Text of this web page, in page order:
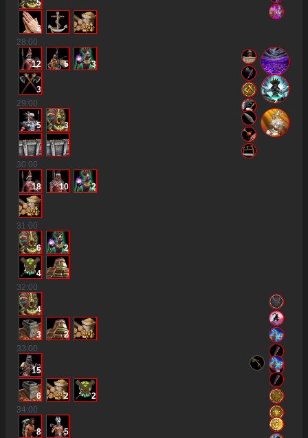
5
2
28:00
12 5 3
3
29:00
5 3
30:00
18 10 2
31:00
6 2
4
32:00
4
3
2
33:00
15
6 2
2
34:00
8 5